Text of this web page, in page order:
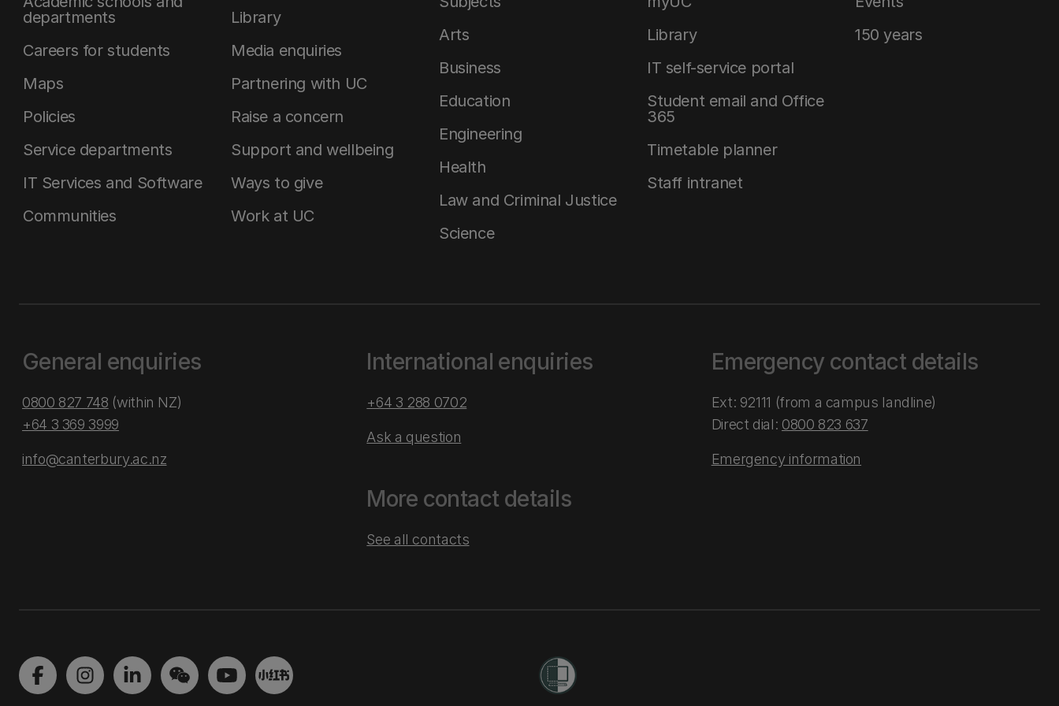
departments
Careers for students
Maps
Policies
Service departments
IT Services and Software
Communities
Library
Media enquiries
Partnering with UC
Raise a concern
Support and wellbeing
Ways to give
Work at UC
Arts
Business
Education
Engineering
Health
Law and Criminal Justice
Science
Library
IT self-service portal
Student email and Office
365
Timetable planner
Staff intranet
150 years
General enquiries
0800 827 748 (within NZ)
+64 3 369 3999
info@canterbury.ac.nz
International enquiries
+64 3 288 0702
Ask a question
More contact details
See all contacts
Emergency contact details
Ext: 92111 (from a campus landline)
Direct dial: 0800 823 637
Emergency information